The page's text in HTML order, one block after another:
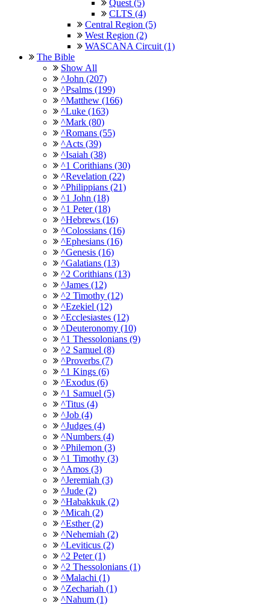
Quest (5)
CLTS (4)
Central Region (5)
West Region (2)
WASCANA Circuit (1)
The Bible
Show All
^John (207)
^Psalms (199)
^Matthew (166)
^Luke (163)
^Mark (80)
^Romans (55)
^Acts (39)
^Isaiah (38)
^1 Corithians (30)
^Revelation (22)
^Philippians (21)
^1 John (18)
^1 Peter (18)
^Hebrews (16)
^Colossians (16)
^Ephesians (16)
^Genesis (16)
^Galatians (13)
^2 Corithians (13)
^James (12)
^2 Timothy (12)
^Ezekiel (12)
^Ecclesiastes (12)
^Deuteronomy (10)
^1 Thessolonians (9)
^2 Samuel (8)
^Proverbs (7)
^1 Kings (6)
^Exodus (6)
^1 Samuel (5)
^Titus (4)
^Job (4)
^Judges (4)
^Numbers (4)
^Philemon (3)
^1 Timothy (3)
^Amos (3)
^Jeremiah (3)
^Jude (2)
^Habakkuk (2)
^Micah (2)
^Esther (2)
^Nehemiah (2)
^Leviticus (2)
^2 Peter (1)
^2 Thessolonians (1)
^Malachi (1)
^Zechariah (1)
^Nahum (1)